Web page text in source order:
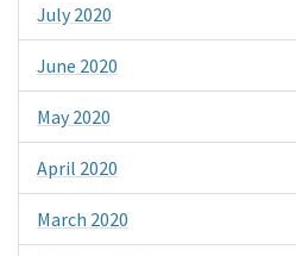
July 2020
June 2020
May 2020
April 2020
March 2020